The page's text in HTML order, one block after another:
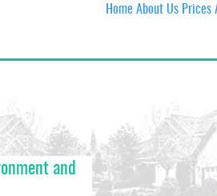
Home About Us Prices
and